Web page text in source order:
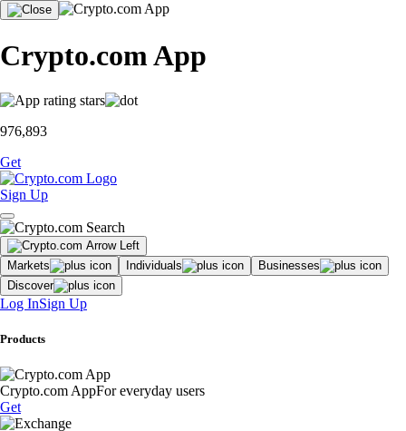
Crypto.com App
976,893
Get
Sign Up
Markets Individuals
Businesses
Discover
Log InSign Up
Products
Crypto.com AppFor everyday users
Get